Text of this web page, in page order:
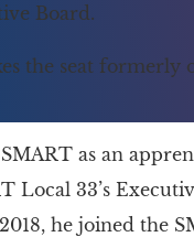
Board.
the seat formerly
as an
Local 33’s
he joined the